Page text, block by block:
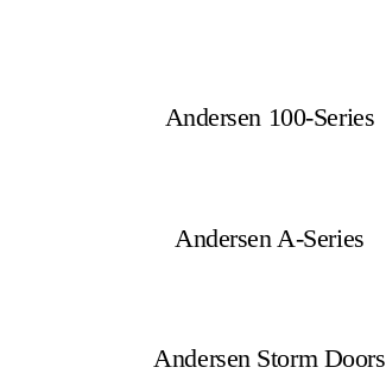
Andersen 100-Series
Andersen A-Series
Andersen Storm Doors